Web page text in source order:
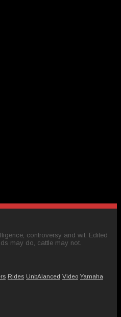
controversy and wit. Edited
may do, cattle may not.
Rides UnbAlanced Video Yamaha